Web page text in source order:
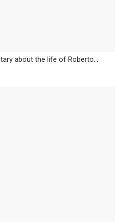
about the life of Roberto...